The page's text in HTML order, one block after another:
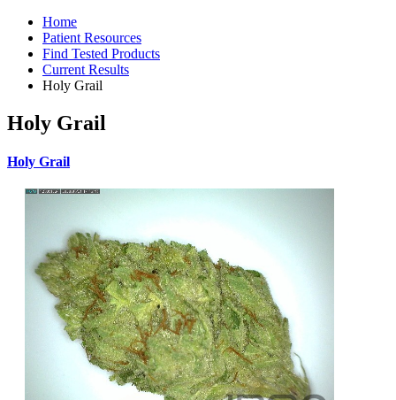
Home
Patient Resources
Find Tested Products
Current Results
Holy Grail
Holy Grail
Holy Grail